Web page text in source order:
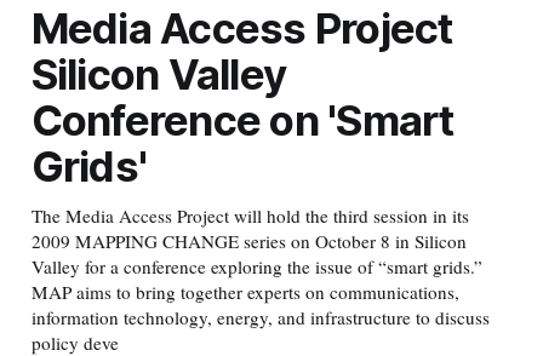
Media Access Project
Silicon Valley
Conference on 'Smart
Grids'
The Media Access Project will hold the third session in its
2009 MAPPING CHANGE series on October 8 in Silicon
Valley for a conference exploring the issue of “smart grids.”
MAP aims to bring together experts on communications,
information technology, energy, and infrastructure to discuss
policy deve